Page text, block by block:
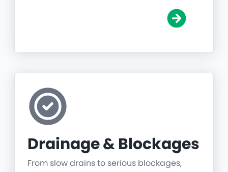
Drainage & Blockages
From slow drains to serious blockages,